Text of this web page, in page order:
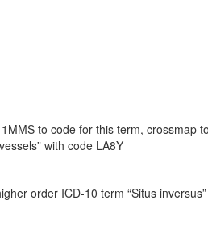
to code for this term, crossmap
with code LA8Y
order ICD-10 term “Situs